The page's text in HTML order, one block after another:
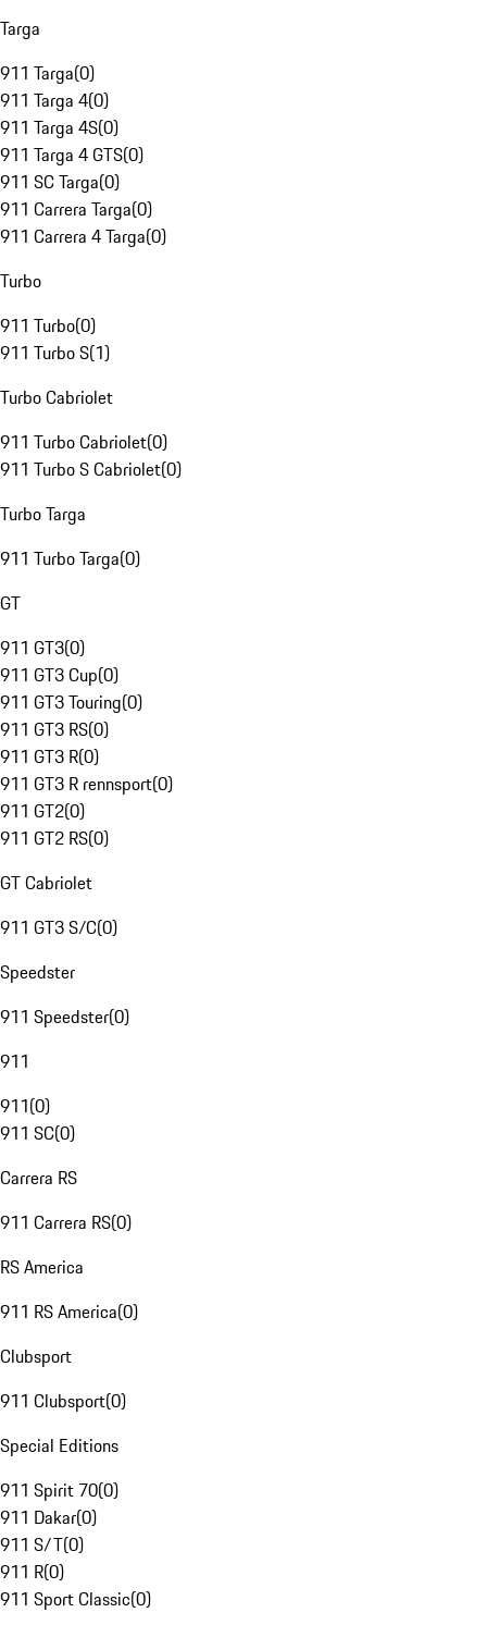
Targa
911 Targa(0)
911 Targa 4(0)
911 Targa 4S(0)
911 Targa 4 GTS(0)
911 SC Targa(0)
911 Carrera Targa(0)
911 Carrera 4 Targa(0)
Turbo
911 Turbo(0)
911 Turbo S(1)
Turbo Cabriolet
911 Turbo Cabriolet(0)
911 Turbo S Cabriolet(0)
Turbo Targa
911 Turbo Targa(0)
GT
911 GT3(0)
911 GT3 Cup(0)
911 GT3 Touring(0)
911 GT3 RS(0)
911 GT3 R(0)
911 GT3 R rennsport(0)
911 GT2(0)
911 GT2 RS(0)
GT Cabriolet
911 GT3 S/C(0)
Speedster
911 Speedster(0)
911
911(0)
911 SC(0)
Carrera RS
911 Carrera RS(0)
RS America
911 RS America(0)
Clubsport
911 Clubsport(0)
Special Editions
911 Spirit 70(0)
911 Dakar(0)
911 S/T(0)
911 R(0)
911 Sport Classic(0)